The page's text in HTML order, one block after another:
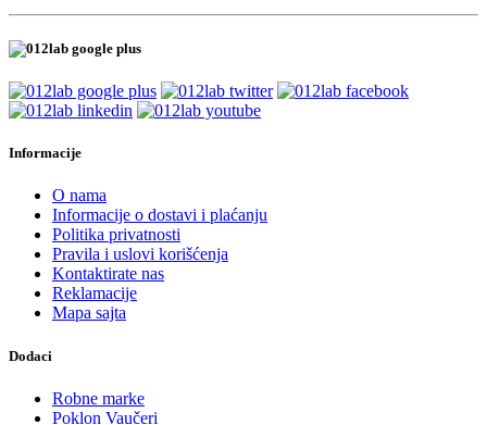
Informacije
O nama
Informacije o dostavi i plaćanju
Politika privatnosti
Pravila i uslovi korišćenja
Kontaktirate nas
Reklamacije
Mapa sajta
Dodaci
Robne marke
Poklon Vaučeri